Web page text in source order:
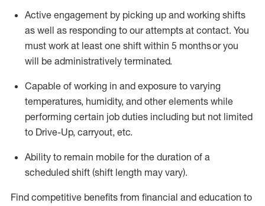
Active engagement by picking up and working shifts
as well as responding to our attempts at contact. You
must work at least one shift within 5 monthsor you
will be administratively terminated.
Capable of working in and exposure to varying
temperatures, humidity, and other elements while
performing certain job duties including but not limited
to Drive-Up, carryout, etc.
Ability to remain mobile for the duration of a
scheduled shift (shift length may vary).
Find competitive benefits from financial and education to